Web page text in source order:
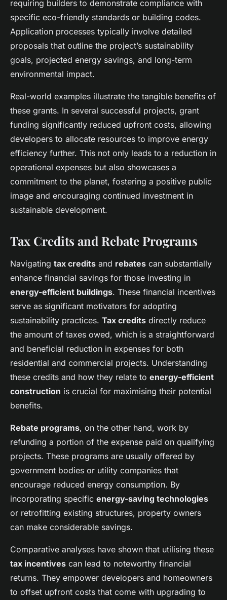
requiring builders to demonstrate compliance with
specific eco-friendly standards or building codes.
Application processes typically involve detailed
proposals that outline the project’s sustainability
goals, projected energy savings, and long-term
environmental impact.
Real-world examples illustrate the tangible benefits of
these grants. In several successful projects, grant
funding significantly reduced upfront costs, allowing
developers to allocate resources to improve energy
efficiency further. This not only leads to a reduction in
operational expenses but also showcases a
commitment to the planet, fostering a positive public
image and encouraging continued investment in
sustainable development.
Tax Credits and Rebate Programs
Navigating tax credits and rebates can substantially
enhance financial savings for those investing in
energy-efficient buildings. These financial incentives
serve as significant motivators for adopting
sustainability practices. Tax credits directly reduce
the amount of taxes owed, which is a straightforward
and beneficial reduction in expenses for both
residential and commercial projects. Understanding
these credits and how they relate to energy-efficient
construction is crucial for maximising their potential
benefits.
Rebate programs, on the other hand, work by
refunding a portion of the expense paid on qualifying
projects. These programs are usually offered by
government bodies or utility companies that
encourage reduced energy consumption. By
incorporating specific energy-saving technologies
or retrofitting existing structures, property owners
can make considerable savings.
Comparative analyses have shown that utilising these
tax incentives can lead to noteworthy financial
returns. They empower developers and homeowners
to offset upfront costs that come with upgrading to